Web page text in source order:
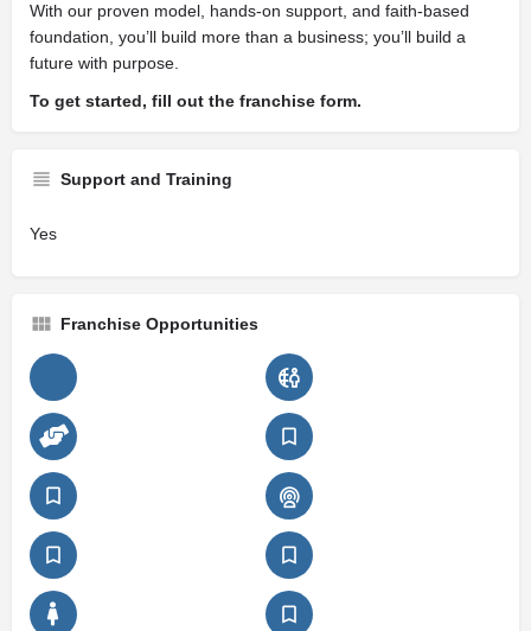
With our proven model, hands-on support, and faith-based
foundation, you’ll build more than a business; you’ll build a
future with purpose.
To get started, fill out the franchise form.
Support and Training
Yes
Franchise Opportunities